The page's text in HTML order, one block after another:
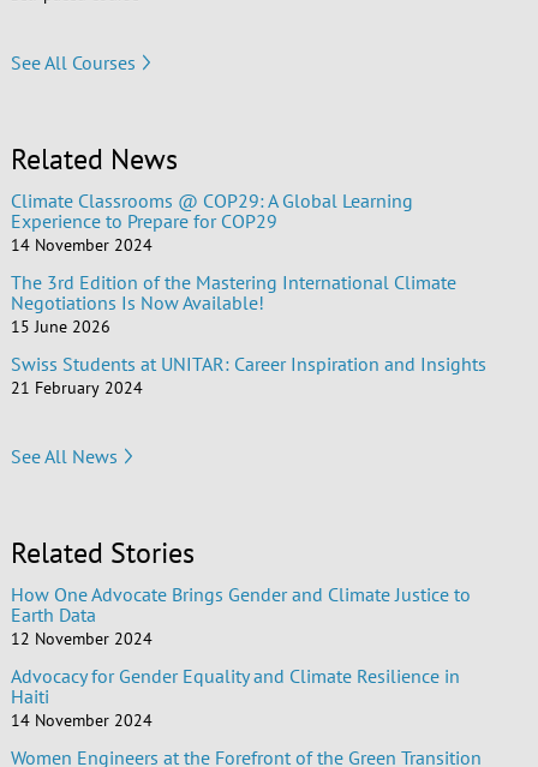
See All Courses
Related News
Climate Classrooms @ COP29: A Global Learning
Experience to Prepare for COP29
14 November 2024
The 3rd Edition of the Mastering International Climate
Negotiations Is Now Available!
15 June 2026
Swiss Students at UNITAR: Career Inspiration and Insights
21 February 2024
See All News
Related Stories
How One Advocate Brings Gender and Climate Justice to
Earth Data
12 November 2024
Advocacy for Gender Equality and Climate Resilience in
Haiti
14 November 2024
Women Engineers at the Forefront of the Green Transition